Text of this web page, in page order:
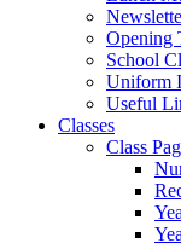
Opening
School
Uniform
Useful
Classes
Class